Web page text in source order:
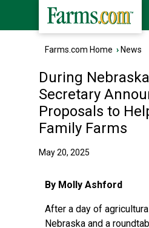
Farms.com Home › News
During
Secretary
Proposals to
Family Farms
May 20, 2025
By Molly Ashford
After a day of
Nebraska and a